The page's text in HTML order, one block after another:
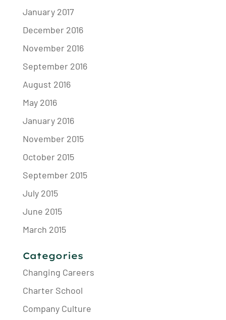
January 2017
December 2016
November 2016
September 2016
August 2016
May 2016
January 2016
November 2015
October 2015
September 2015
July 2015
June 2015
March 2015
Categories
Changing Careers
Charter School
Company Culture